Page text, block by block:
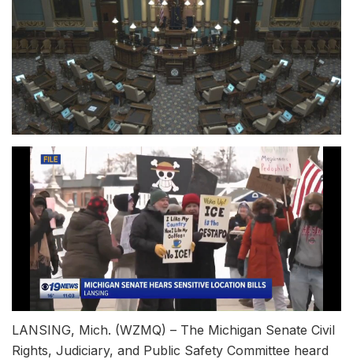
LANSING, Mich. (WZMQ) – The Michigan Senate Civil
Rights, Judiciary, and Public Safety Committee heard